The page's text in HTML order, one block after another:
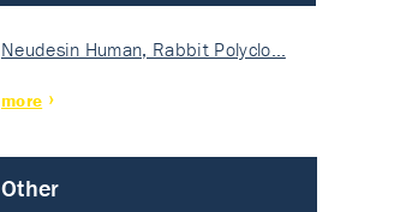
Neudesin Human, Rabbit Polyclo…
more
Other